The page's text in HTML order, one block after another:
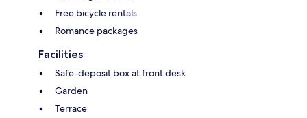
Free bicycle rentals
Romance packages
Facilities
Safe-deposit box at front desk
Garden
Terrace